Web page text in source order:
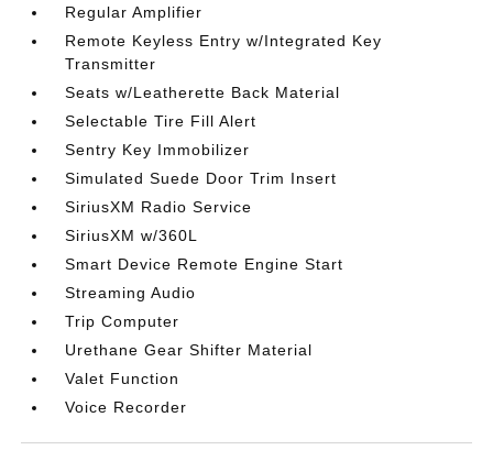
Regular Amplifier
Remote Keyless Entry w/Integrated Key
Transmitter
Seats w/Leatherette Back Material
Selectable Tire Fill Alert
Sentry Key Immobilizer
Simulated Suede Door Trim Insert
SiriusXM Radio Service
SiriusXM w/360L
Smart Device Remote Engine Start
Streaming Audio
Trip Computer
Urethane Gear Shifter Material
Valet Function
Voice Recorder